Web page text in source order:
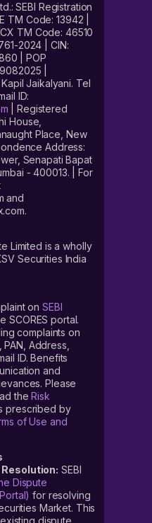
SEBI Registration
TM Code: 13942 |
TM Code: 46510
2024 | CIN:
| POP
|
Jaikalyani. Tel
ID:
| Registered
House,
Place, New
Address:
Senapati Bapat
- 400013. | For
and
Limited is a wholly
Securities India
on SEBI
SCORES portal.
complaints on
Address,
ID. Benefits
and
Please
theRisk
prescribed by
of Use and
SEBI
Dispute
for resolving
Market. This
dispute